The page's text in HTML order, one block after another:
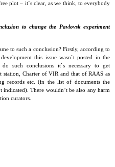
plot – it`s clear, as we think, to everybody
to change the Pavlovsk experiment
to such a conclusion? Firstly, according to
this issue wasn`t posted in the
such conclusions it`s necessary to get
station, Charter of VIR and that of RAAS as
records etc. (in the list of documents the
There wouldn’t be also any harm
curators.